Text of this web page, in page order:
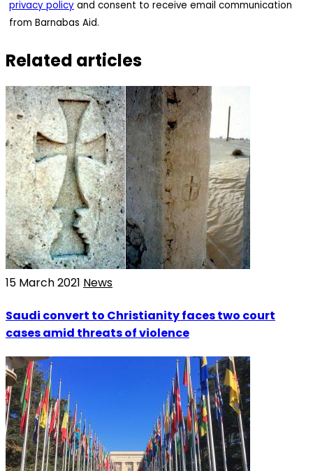
privacy policy and consent to receive email communication
from Barnabas Aid.
Related articles
15 March 2021 News
Saudi convert to Christianity faces two court
cases amid threats of violence